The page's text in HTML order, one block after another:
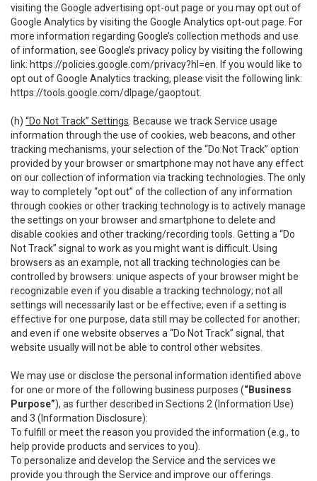
visiting the Google advertising opt-out page or you may opt out of
Google Analytics by visiting the Google Analytics opt-out page. For
more information regarding Google’s collection methods and use
of information, see Google’s privacy policy by visiting the following
link: https://policies.google.com/privacy?hl=en . If you would like to
opt out of Google Analytics tracking, please visit the following link:
https://tools.google.com/dlpage/gaoptout
(h) “Do Not Track” Settings . Because we track Service usage
information through the use of cookies, web beacons, and other
tracking mechanisms, your selection of the “Do Not Track” option
provided by your browser or smartphone may not have any effect
on our collection of information via tracking technologies. The only
way to completely “opt out” of the collection of any information
through cookies or other tracking technology is to actively manage
the settings on your browser and smartphone to delete and
disable cookies and other tracking/recording tools. Getting a “Do
Not Track” signal to work as you might want is difficult. Using
browsers as an example, not all tracking technologies can be
controlled by browsers: unique aspects of your browser might be
recognizable even if you disable a tracking technology; not all
settings will necessarily last or be effective; even if a setting is
effective for one purpose, data still may be collected for another;
and even if one website observes a “Do Not Track” signal, that
website usually will not be able to control other websites.
We may use or disclose the personal information identified above
for one or more of the following business purposes (“Business
Purpose”), as further described in Sections 2 (Information Use)
and 3 (Information Disclosure):
To fulfill or meet the reason you provided the information (e.g., to
help provide products and services to you).
To personalize and develop the Service and the services we
provide you through the Service and improve our offerings.